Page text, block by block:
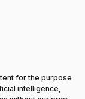
for the purpose
intelligence,